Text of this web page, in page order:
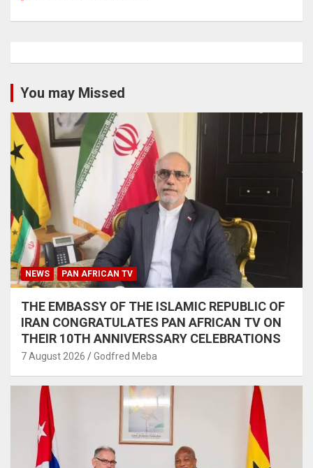
You may Missed
NEWS PAN AFRICAN TV
THE EMBASSY OF THE ISLAMIC REPUBLIC OF
IRAN CONGRATULATES PAN AFRICAN TV ON
THEIR 10TH ANNIVERSSARY CELEBRATIONS
7 August 2026 Godfred Meba